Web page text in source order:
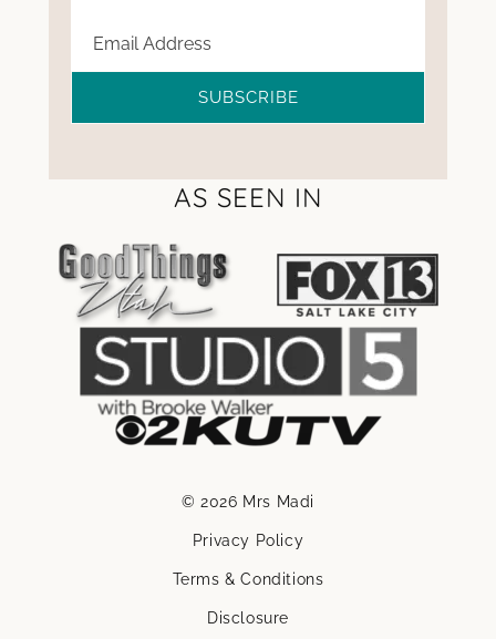
SUBSCRIBE
AS SEEN IN
© 2026 Mrs Madi
Privacy Policy
Terms & Conditions
Disclosure